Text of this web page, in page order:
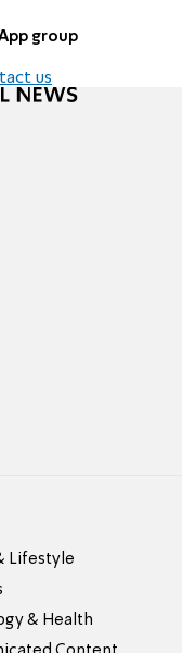
group
us
Lifestyle
& Health